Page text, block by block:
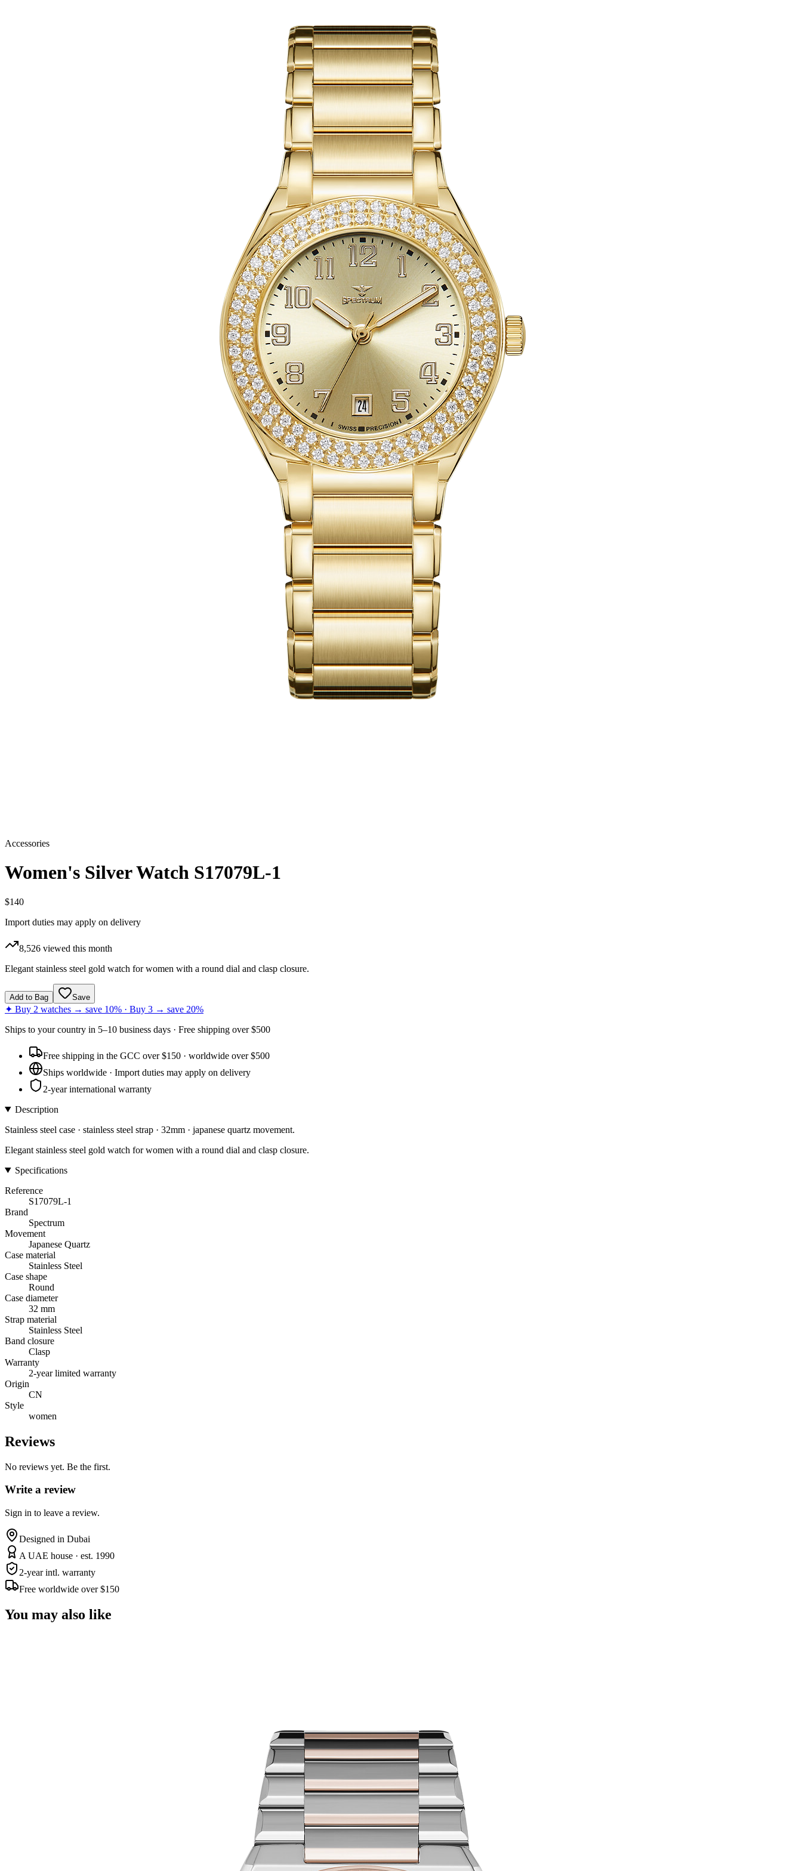
Accessories
Women's Silver Watch S17079L-1
$140
Import duties may apply on delivery
8,526 viewed this month
Elegant stainless steel gold watch for women with a round dial and clasp closure.
Add to Bag Save
✦ Buy 2 watches → save 10% · Buy 3 → save 20%
Ships to your country in 5–10 business days · Free shipping over $500
Free shipping in the GCC over $150 · worldwide over $500
Ships worldwide · Import duties may apply on delivery
2-year international warranty
Description
Stainless steel case · stainless steel strap · 32mm · japanese quartz movement.
Elegant stainless steel gold watch for women with a round dial and clasp closure.
Specifications
Reference
S17079L-1
Brand
Spectrum
Movement
Japanese Quartz
Case material
Stainless Steel
Case shape
Round
Case diameter
32 mm
Strap material
Stainless Steel
Band closure
Clasp
Warranty
2-year limited warranty
Origin
CN
Style
women
Reviews
No reviews yet. Be the first.
Write a review
Sign in to leave a review.
Designed in Dubai
A UAE house · est. 1990
2-year intl. warranty
Free worldwide over $150
You may also like